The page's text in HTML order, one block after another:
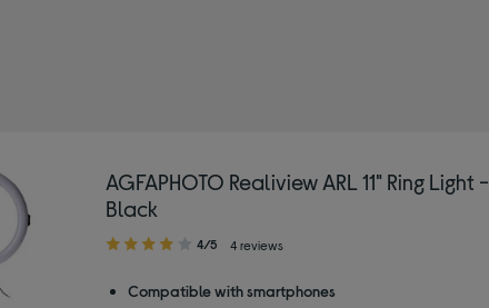
AGFAPHOTO Realiview ARL 11" Ring Light -
Black
4.00
of
4/5 4 reviews
Compatible with smartphones